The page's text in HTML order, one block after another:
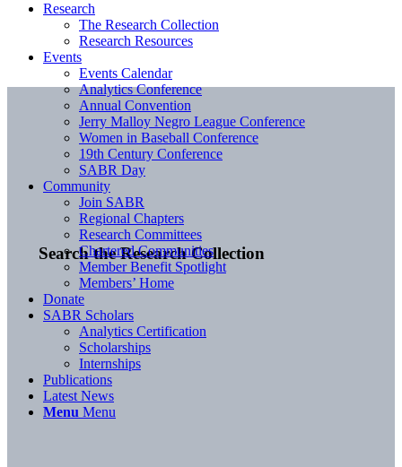
Search the Research Collection
Research
The Research Collection
Research Resources
Events
Events Calendar
Analytics Conference
Annual Convention
Jerry Malloy Negro League Conference
Women in Baseball Conference
19th Century Conference
SABR Day
Community
Join SABR
Regional Chapters
Research Committees
Chartered Communities
Member Benefit Spotlight
Members’ Home
Donate
SABR Scholars
Analytics Certification
Scholarships
Internships
Publications
Latest News
Menu Menu